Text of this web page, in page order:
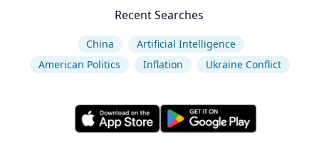
Recent Searches
China
Artificial Intelligence
American Politics
Inflation Ukraine Conflict